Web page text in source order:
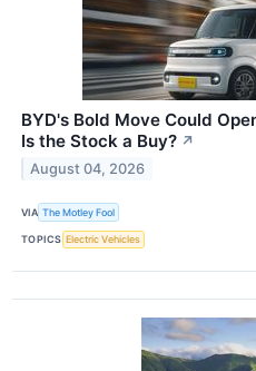
BYD's Bold Move Could
Is the Stock a Buy? ↗
August 04, 2026
VIA The Motley Fool
TOPICS Electric Vehicles